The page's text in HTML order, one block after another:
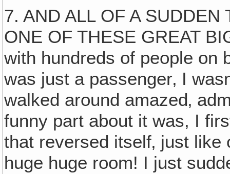
7. AND ALL OF A
ONE OF THESE GREAT
with hundreds of people on
was just a passenger‚ I
walked around amazed‚
funny part about it was, I
that reversed itself‚ just
huge huge room! I just